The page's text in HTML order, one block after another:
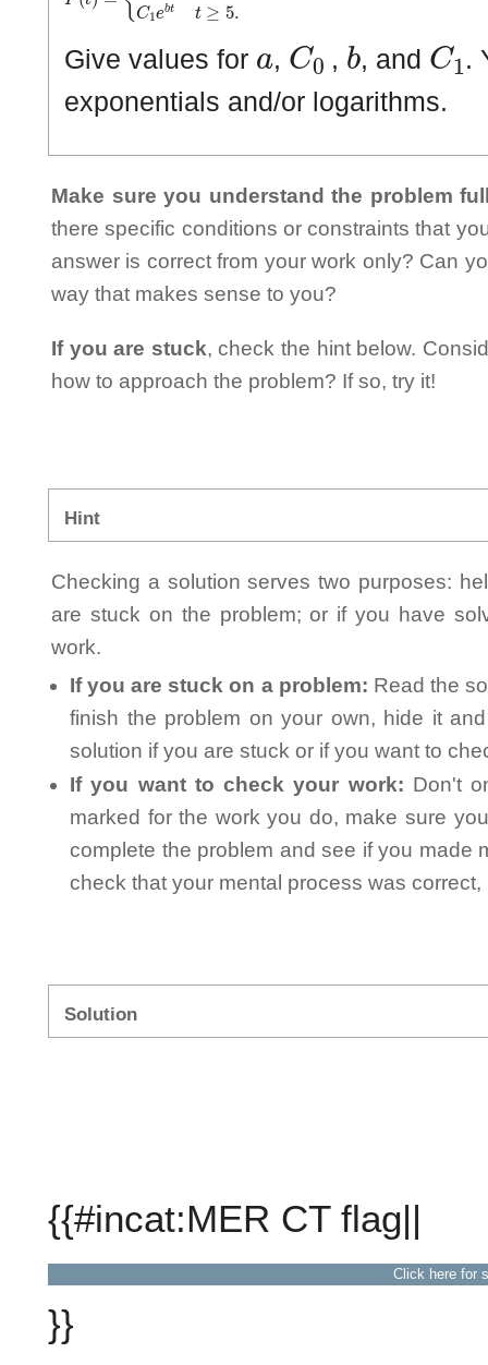
Give values for ,
C0
,
b
, and
C1
.
exponentials and/or logarithms.
Make sure you understand the problem
there specific conditions or constraints that
answer is correct from your work only? Can
way that makes sense to you?
If you are stuck, check the hint below.
how to approach the problem? If so, try it!
Hint
Checking a solution serves two purposes:
are stuck on the problem; or if you have
work.
If you are stuck on a problem: Read the
finish the problem on your own, hide it
solution if you are stuck or if you want to
If you want to check your work: Don't
marked for the work you do, make sure
complete the problem and see if you made
check that your mental process was
Solution
{{#incat:MER CT flag||
Click here for
}}